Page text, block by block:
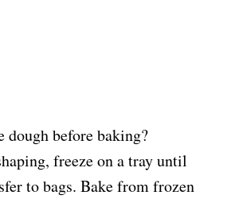
dough before baking?
freeze on a tray until
to bags. Bake from frozen